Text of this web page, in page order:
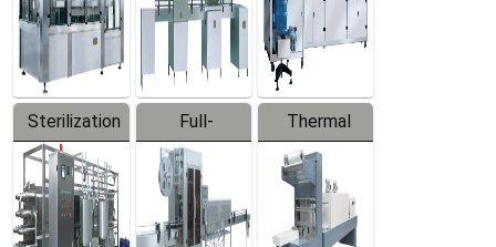
Line
Sterilization
Series
Full-
automatic
Trapping
Labeler
Thermal
Contraction
Packaging
Machine